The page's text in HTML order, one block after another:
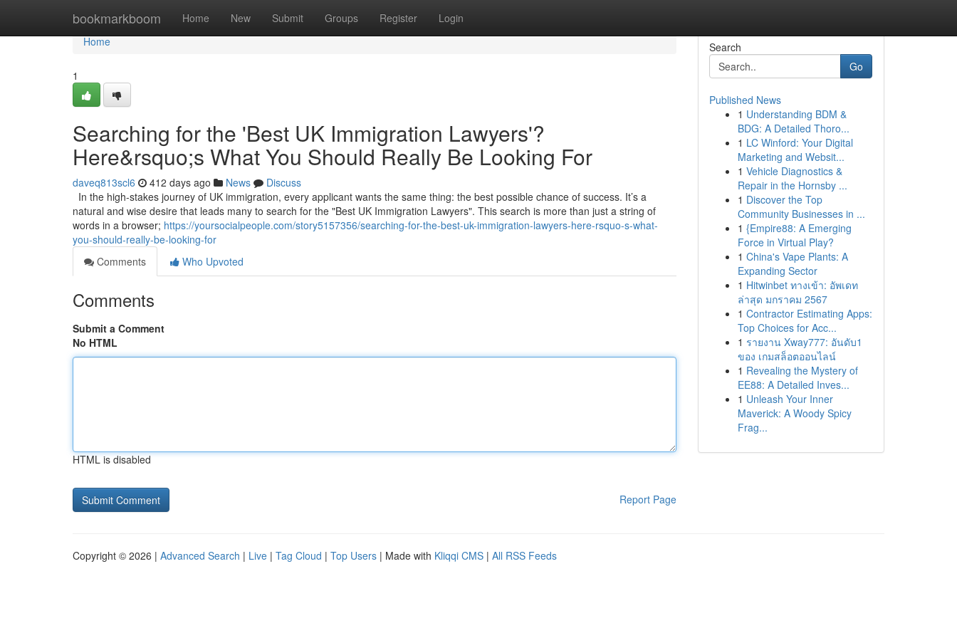
bookmarkboom Home New Submit Groups Register Login
Home
Home
1
Searching for the 'Best UK Immigration Lawyers'?
Here&rsquo;s What You Should Really Be Looking For
daveq813scl6 412 days ago News
Discuss
In the high-stakes journey of UK immigration, every applicant wants the same thing: the best possible chance of success. It’s a
natural and wise desire that leads many to search for the "Best UK Immigration Lawyers". This search is more than just a string of
words in a browser; https://yoursocialpeople.com/story5157356/searching-for-the-best-uk-immigration-lawyers-here-rsquo-s-what-
you-should-really-be-looking-for
Comments
Who Upvoted
Comments
Submit a Comment
No HTML
HTML is disabled
Report Page
Search
Go
Published News
1 Understanding BDM &
BDG: A Detailed Thoro...
1 LC Winford: Your Digital
Marketing and Websit...
1 Vehicle Diagnostics &
Repair in the Hornsby ...
1 Discover the Top
Community Businesses in ...
1 {Empire88: A Emerging
Force in Virtual Play?
1 China's Vape Plants: A
Expanding Sector
1 Hitwinbet ทางเข้า: อัพเดท
ล่าสุด มกราคม 2567
1 Contractor Estimating Apps:
Top Choices for Acc...
1 รายงาน Xway777: อันดับ1
ของ เกมสล็อตออนไลน์
1 Revealing the Mystery of
EE88: A Detailed Inves...
1 Unleash Your Inner
Maverick: A Woody Spicy
Frag...
Copyright © 2026 | Advanced Search | Live | Tag Cloud | Top Users | Made with Kliqqi CMS | All RSS Feeds